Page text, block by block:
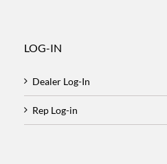
LOG-IN
Dealer Log-In
Rep Log-in